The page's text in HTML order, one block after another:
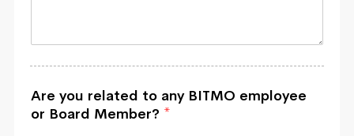
Are you related to any BITMO employee
or Board Member? *